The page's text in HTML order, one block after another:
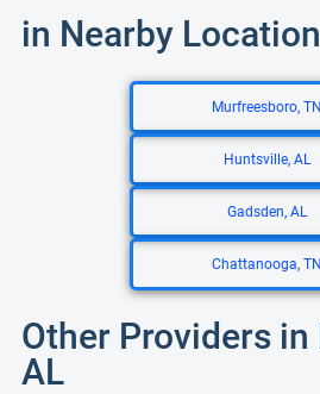
in Nearby
Murfreesboro, TN
Huntsville, AL
Gadsden, AL
Chattanooga, TN
Other Providers in
AL